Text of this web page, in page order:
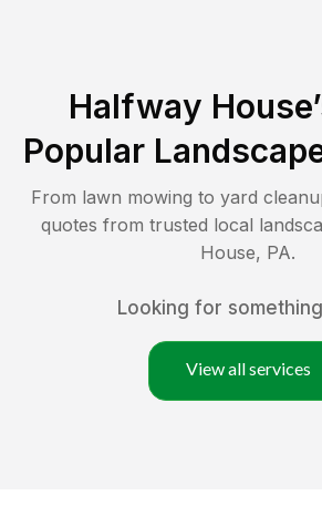
Halfway House
Popular
From lawn mowing to yard
quotes from trusted local
House, PA.
Looking for
View all services